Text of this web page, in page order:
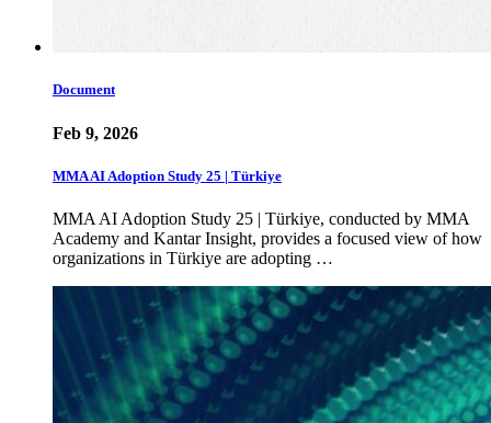
Document
Feb 9, 2026
MMA AI Adoption Study 25 | Türkiye
MMA AI Adoption Study 25 | Türkiye, conducted by MMA
Academy and Kantar Insight, provides a focused view of how
organizations in Türkiye are adopting …